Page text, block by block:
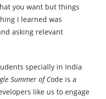
you want but things
I learned was
asking relevant
specially in India
Summer of Code is a
like us to engage